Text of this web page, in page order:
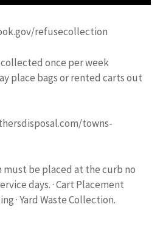
refusecollection
once per week
place bags or rented carts out
towns-
be placed at the curb no
days. · Cart Placement
· Yard Waste Collection.